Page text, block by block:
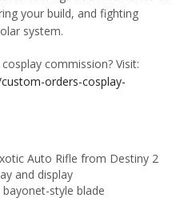
your build, and fighting
system.
commission? Visit:
orders-cosplay-
Auto Rifle from Destiny 2
and display
style blade